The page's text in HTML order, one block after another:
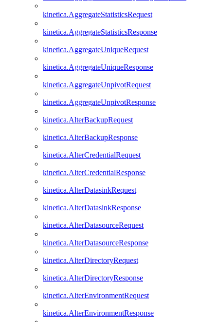
kinetica.AggregateStatisticsRequest
kinetica.AggregateStatisticsResponse
kinetica.AggregateUniqueRequest
kinetica.AggregateUniqueResponse
kinetica.AggregateUnpivotRequest
kinetica.AggregateUnpivotResponse
kinetica.AlterBackupRequest
kinetica.AlterBackupResponse
kinetica.AlterCredentialRequest
kinetica.AlterCredentialResponse
kinetica.AlterDatasinkRequest
kinetica.AlterDatasinkResponse
kinetica.AlterDatasourceRequest
kinetica.AlterDatasourceResponse
kinetica.AlterDirectoryRequest
kinetica.AlterDirectoryResponse
kinetica.AlterEnvironmentRequest
kinetica.AlterEnvironmentResponse